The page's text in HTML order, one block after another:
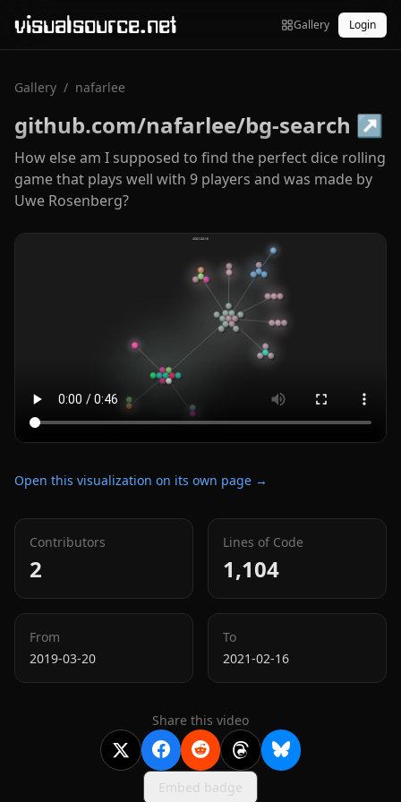
visualsource.net Gallery Login
Gallery / nafarlee
github.com/nafarlee/bg-search ↗
How else am I supposed to find the perfect dice rolling
game that plays well with 9 players and was made by
Uwe Rosenberg?
Open this visualization on its own page →
Contributors
2
Lines of Code
1,104
From
2019-03-20
To
2021-02-16
Share this video
Embed badge